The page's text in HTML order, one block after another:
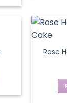
Rose